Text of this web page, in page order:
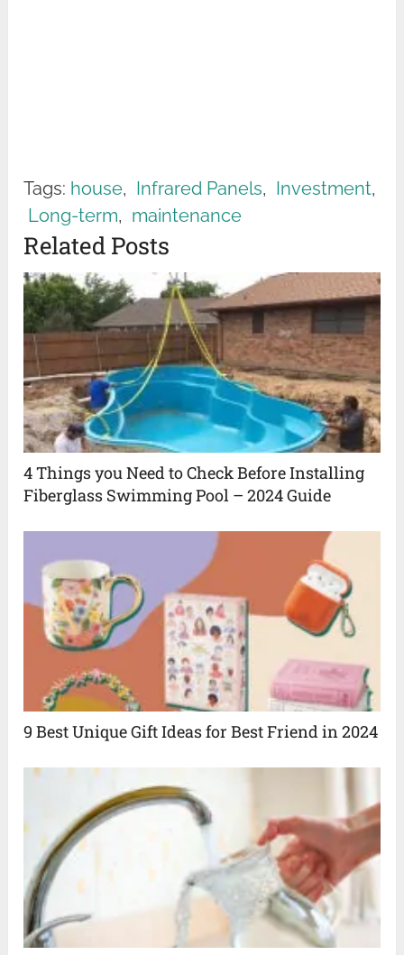
Tags: house, Infrared Panels, Investment,
Long-term, maintenance
Related Posts
4 Things you Need to Check Before Installing
Fiberglass Swimming Pool – 2024 Guide
9 Best Unique Gift Ideas for Best Friend in 2024